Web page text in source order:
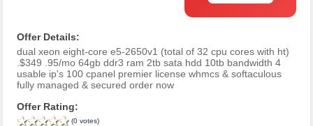
Offer Details:
dual xeon eight-core e5-2650v1 (total of 32 cpu cores with ht)
.$349 .95/mo 64gb ddr3 ram 2tb sata hdd 10tb bandwidth 4
usable ip's 100 cpanel premier license whmcs & softaculous
fully managed & secured order now
Offer Rating:
(0 votes)